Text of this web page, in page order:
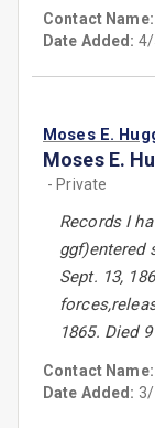
Contact
Date Added:
Moses E.
Moses E.
- Private
Records I
ggf)entered
Sept. 13,
1865. Died
Contact Name:
Date Added: